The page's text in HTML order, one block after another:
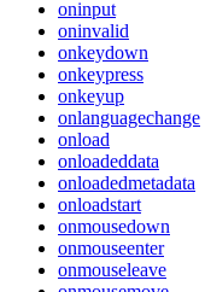
oninput
oninvalid
onkeydown
onkeypress
onkeyup
onlanguagechange
onload
onloadeddata
onloadedmetadata
onloadstart
onmousedown
onmouseenter
onmouseleave